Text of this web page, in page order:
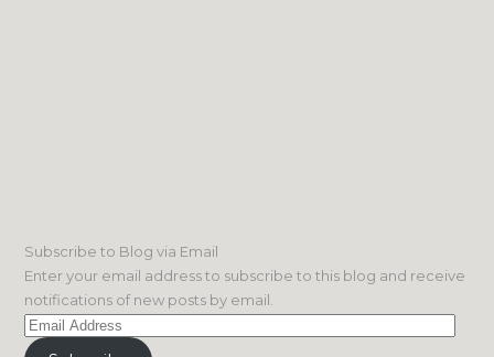
Subscribe to Blog via Email
Enter your email address to subscribe to this blog and receive
notifications of new posts by email.
Email
Address